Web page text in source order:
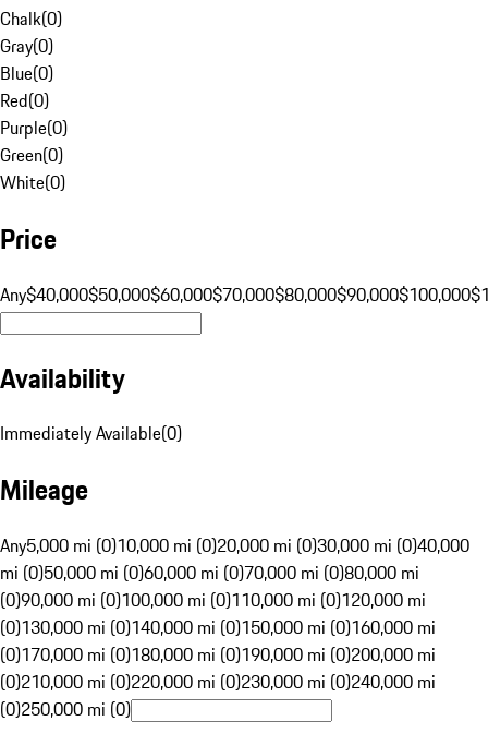
Chalk(0)
Gray(0)
Blue(0)
Red(0)
Purple(0)
Green(0)
White(0)
Price
Any$40,000$50,000$60,000$70,000$80,000$90,000$100,000
Availability
Immediately Available(0)
Mileage
Any5,000 mi (0)10,000 mi (0)20,000 mi (0)30,000 mi (0)40,000
mi (0)50,000 mi (0)60,000 mi (0)70,000 mi (0)80,000 mi
(0)90,000 mi (0)100,000 mi (0)110,000 mi (0)120,000 mi
(0)130,000 mi (0)140,000 mi (0)150,000 mi (0)160,000 mi
(0)170,000 mi (0)180,000 mi (0)190,000 mi (0)200,000 mi
(0)210,000 mi (0)220,000 mi (0)230,000 mi (0)240,000 mi
(0)250,000 mi (0)